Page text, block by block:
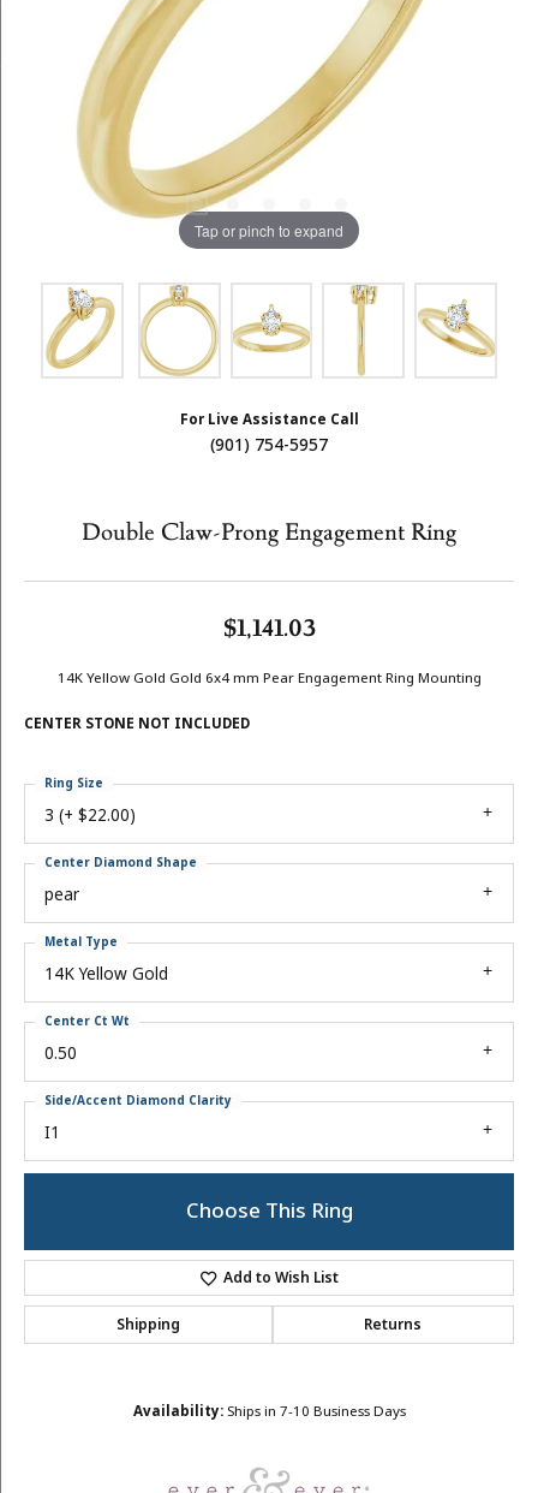
Tap or pinch to expand
For Live Assistance Call
(901) 754-5957
Double Claw-Prong Engagement Ring
$1,141.03
14K Yellow Gold Gold 6x4 mm Pear Engagement Ring Mounting
CENTER STONE NOT INCLUDED
3 (+ $22.00)
Ring Size
pear
Center Diamond Shape
14K Yellow Gold
Metal Type
0.50
Center Ct Wt
I1
Side/Accent Diamond Clarity
Choose This Ring
Add to Wish List
Shipping Returns
Availability: Ships in 7-10 Business Days